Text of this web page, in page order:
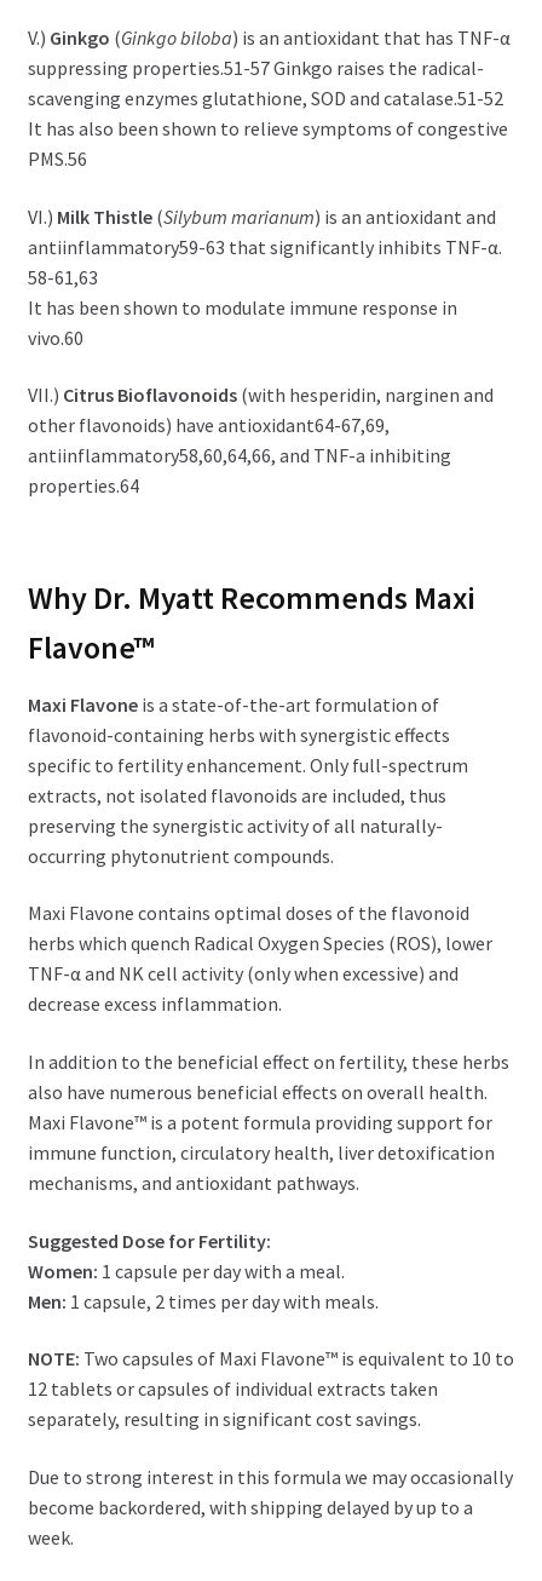
V.) Ginkgo (Ginkgo biloba) is an antioxidant that has TNF-α
suppressing properties.51-57 Ginkgo raises the radical-
scavenging enzymes glutathione, SOD and catalase.51-52
It has also been shown to relieve symptoms of congestive
PMS.56
VI.) Milk Thistle(Silybum marianum) is an antioxidant and
antiinflammatory59-63 that significantly inhibits TNF-α.
58-61,63
It has been shown to modulate immune response in
vivo.60
VII.) Citrus Bioflavonoids(with hesperidin, narginen and
other flavonoids) have antioxidant64-67,69,
antiinflammatory58,60,64,66, and TNF-a inhibiting
properties.64
Why Dr. Myatt Recommends Maxi
Flavone™
Maxi Flavoneis a state-of-the-art formulation of
flavonoid-containing herbs with synergistic effects
specific to fertility enhancement. Only full-spectrum
extracts, not isolated flavonoids are included, thus
preserving the synergistic activity of all naturally-
occurring phytonutrient compounds.
Maxi Flavone contains optimal doses of the flavonoid
herbs which quench Radical Oxygen Species (ROS), lower
TNF-α and NK cell activity (only when excessive) and
decrease excess inflammation.
In addition to the beneficial effect on fertility, these herbs
also have numerous beneficial effects on overall health.
Maxi Flavone™ is a potent formula providing support for
immune function, circulatory health, liver detoxification
mechanisms, and antioxidant pathways.
Suggested Dose for Fertility:
Women: 1 capsule per day with a meal.
Men: 1 capsule, 2 times per day with meals.
NOTE: Two capsules of Maxi Flavone™ is equivalent to 10 to
12 tablets or capsules of individual extracts taken
separately, resulting in significant cost savings.
Due to strong interest in this formula we may occasionally
become backordered, with shipping delayed by up to a
week.